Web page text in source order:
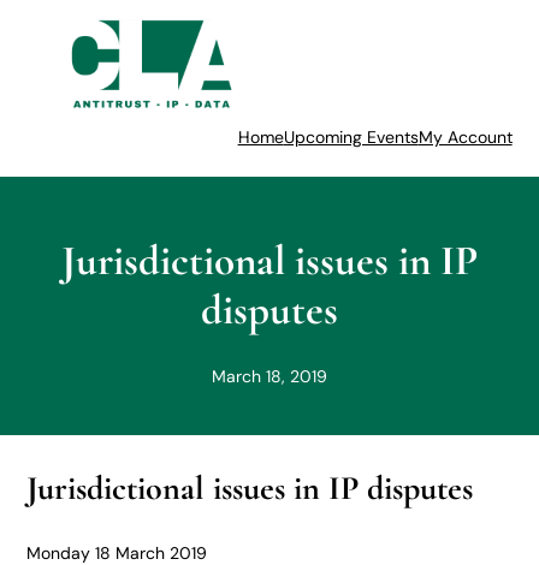
HomeUpcoming EventsMy Account
Jurisdictional issues in IP
disputes
March 18, 2019
Jurisdictional issues in IP disputes
Monday 18 March 2019